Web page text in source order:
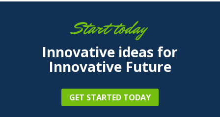
Start today
Innovative ideas for
Innovative Future
GET STARTED TODAY